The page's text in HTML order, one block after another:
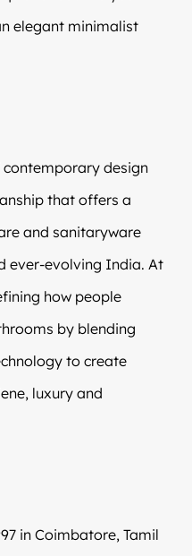
elegant minimalist
design
that offers a
and sanitaryware
ever-evolving India. At
how people
by blending
to create
luxury and
in Coimbatore, Tamil